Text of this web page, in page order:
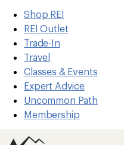
REI
Accessibility
Statement
Skip
to
main
content
Skip
to
Shop
REI
categories
Shop REI
REI Outlet
Trade-In
Travel
Classes & Events
Expert Advice
Uncommon Path
Membership